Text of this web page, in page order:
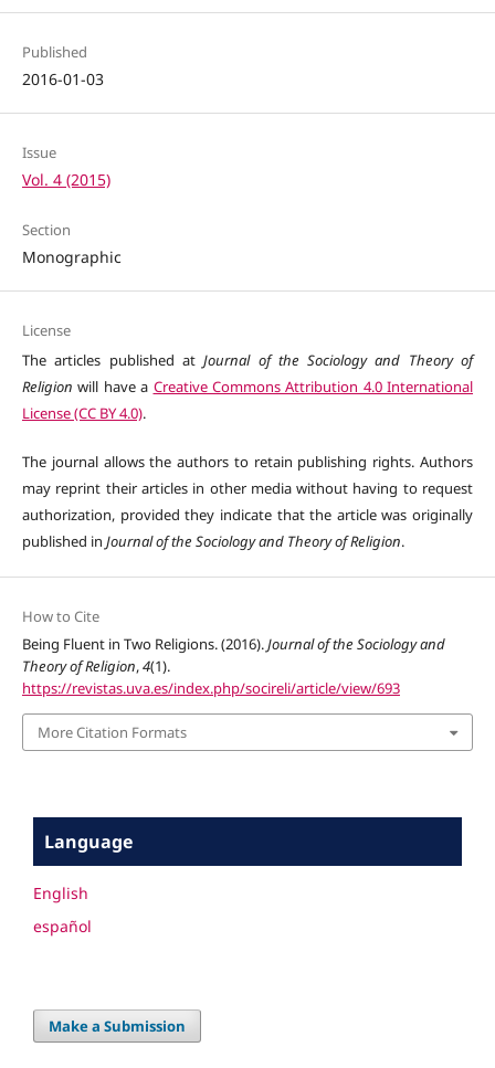
Published
2016-01-03
Issue
Vol. 4 (2015)
Section
Monographic
License
The articles published atJournal of the Sociology and Theory of
Religion will have a Creative Commons Attribution 4.0 International
License (CC BY 4.0).
The journal allows the authors to retain publishing rights. Authors
may reprint their articles in other media without having to request
authorization, provided they indicate that the article was originally
published in Journal of the Sociology and Theory of Religion.
How to Cite
Being Fluent in Two Religions. (2016).Journal of the Sociology and
Theory of Religion,4(1).
https://revistas.uva.es/index.php/socireli/article/view/693
More Citation Formats
Language
English
español
Make a Submission